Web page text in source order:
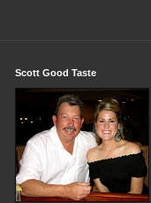
Scott Good Taste